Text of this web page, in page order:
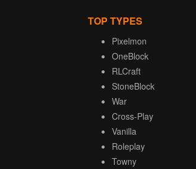
TOP TYPES
Pixelmon
OneBlock
RLCraft
StoneBlock
War
Cross-Play
Vanilla
Roleplay
Towny